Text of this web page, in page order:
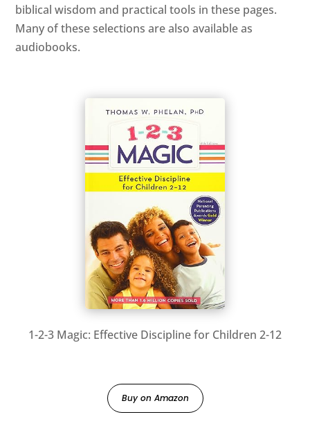
biblical wisdom and practical tools in these pages.
Many of these selections are also available as
audiobooks.
1-2-3 Magic: Effective Discipline for Children 2-12
Buy on Amazon